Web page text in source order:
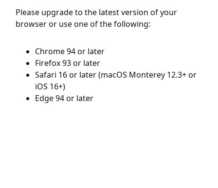
Please upgrade to the latest version of your
browser or use one of the following:
Chrome 94 or later
Firefox 93 or later
Safari 16 or later (macOS Monterey 12.3+ or
iOS 16+)
Edge 94 or later